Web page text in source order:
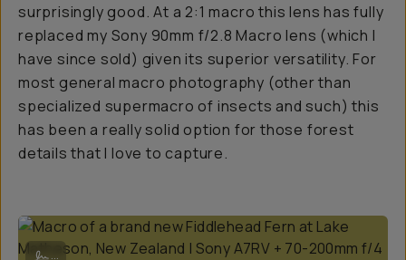
surprisingly good. At a 2:1 macro this lens has fully
replaced my Sony 90mm f/2.8 Macro lens (which I
have since sold) given its superior versatility. For
most general macro photography (other than
specialized supermacro of insects and such) this
has been a really solid option for those forest
details that I love to capture.
Macro of a brand new Fiddlehead Fern at Lake Matheson, New
...